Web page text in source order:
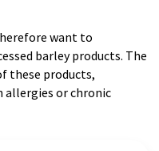
want to
barley products. The
these products,
allergies or chronic